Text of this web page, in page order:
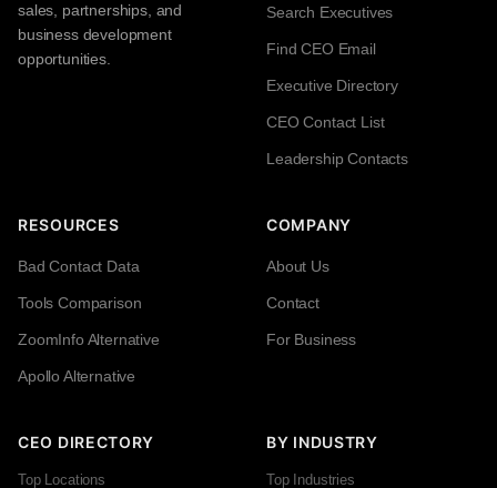
sales, partnerships, and
business development
opportunities.
Search Executives
Find CEO Email
Executive Directory
CEO Contact List
Leadership Contacts
RESOURCES
Bad Contact Data
Tools Comparison
ZoomInfo Alternative
Apollo Alternative
COMPANY
About Us
Contact
For Business
CEO DIRECTORY
Top Locations
BY INDUSTRY
Top Industries